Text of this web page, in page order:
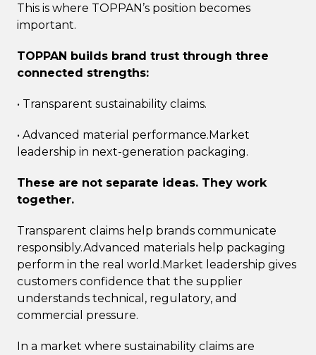
This is where TOPPAN’s position becomes
important.
TOPPAN builds brand trust through three
connected strengths:
• Transparent sustainability claims.
• Advanced material performance.Market
leadership in next-generation packaging.
These are not separate ideas. They work
together.
Transparent claims help brands communicate
responsibly.Advanced materials help packaging
perform in the real world.Market leadership gives
customers confidence that the supplier
understands technical, regulatory, and
commercial pressure.
In a market where sustainability claims are